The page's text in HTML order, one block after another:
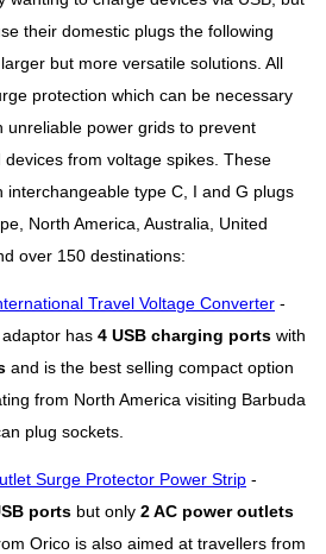
their domestic plugs the following
but more versatile solutions. All
protection which can be necessary
unreliable power grids to prevent
from voltage spikes. These
interchangeable type C, I and G plugs
North America, Australia, United
over 150 destinations:
Travel Voltage Converter -
has 4 USB charging ports with
and is the best selling compact option
from North America visiting Barbuda
plug sockets.
Surge Protector Power Strip -
ports but only 2 AC power outlets
Orico is also aimed at travellers from